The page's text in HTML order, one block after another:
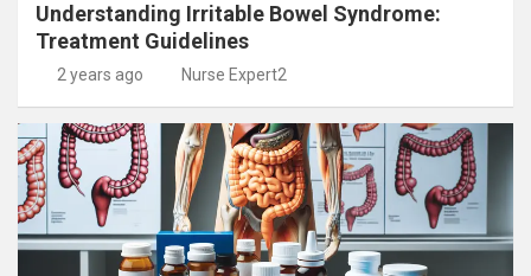
Understanding Irritable Bowel Syndrome:
Treatment Guidelines
2 years ago Nurse Expert2